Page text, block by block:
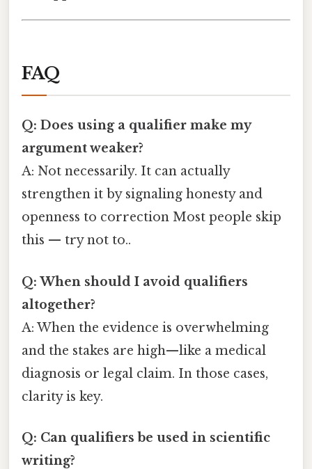
FAQ
Q: Does using a qualifier make my
argument weaker?
A: Not necessarily. It can actually
strengthen it by signaling honesty and
openness to correction Most people skip
this — try not to..
Q: When should I avoid qualifiers
altogether?
A: When the evidence is overwhelming
and the stakes are high—like a medical
diagnosis or legal claim. In those cases,
clarity is key.
Q: Can qualifiers be used in scientific
writing?